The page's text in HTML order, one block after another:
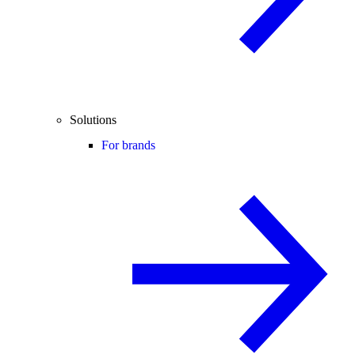
Solutions
For brands